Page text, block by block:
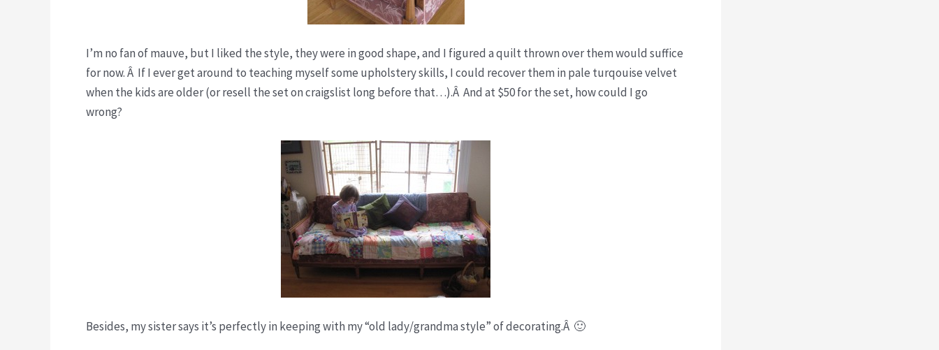
I’m no fan of mauve, but I liked the style, they were in good shape, and I figured a quilt thrown over them would suffice
for now. Â If I ever get around to teaching myself some upholstery skills, I could recover them in pale turqouise velvet
when the kids are older (or resell the set on craigslist long before that…).Â And at $50 for the set, how could I go
wrong?
Besides, my sister says it’s perfectly in keeping with my “old lady/grandma style” of decorating.Â 🙂